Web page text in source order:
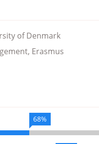
of Denmark
Erasmus
68%